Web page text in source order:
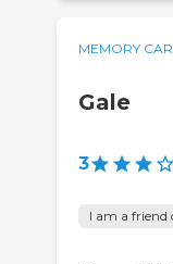
MEMORY
Gale
3
I am a friend